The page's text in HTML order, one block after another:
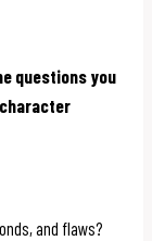
questions you
and flaws?